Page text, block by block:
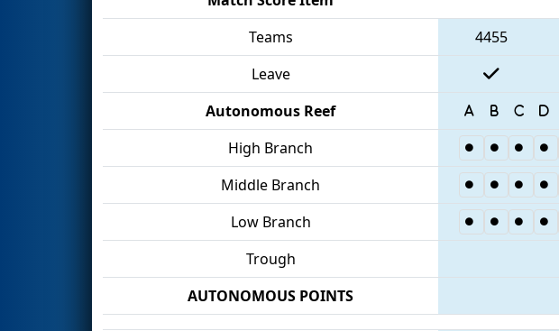
Teams
4455
Leave
Autonomous Reef
High Branch
Middle Branch
Low Branch
Trough
AUTONOMOUS POINTS